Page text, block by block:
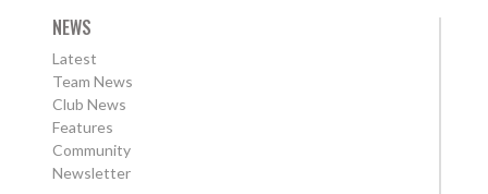
NEWS
Latest
Team News
Club News
Features
Community
Newsletter